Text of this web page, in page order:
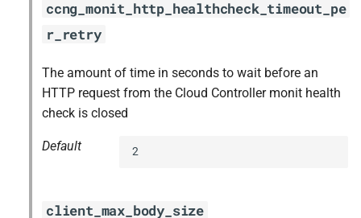
ccng_monit_http_healthcheck_timeout_pe
r_retry
The amount of time in seconds to wait before an
HTTP request from the Cloud Controller monit health
check is closed
Default 2
client_max_body_size